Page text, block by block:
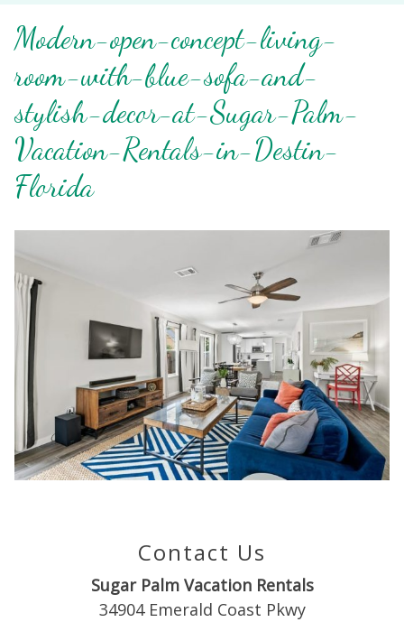
Wait! Before you go...
Can we email
you these
booking
If you're not quite ready to book, no
problem! We can send these booking
details to your inbox so that you can pick
up where you left off when you're ready!
Modern-open-concept-living-
room-with-blue-sofa-and-
stylish-decor-at-Sugar-Palm-
Vacation-Rentals-in-Destin-
Florida
Contact Us
Sugar Palm Vacation Rentals
34904 Emerald Coast Pkwy